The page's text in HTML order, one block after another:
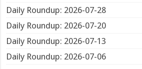
Daily Roundup: 2026-07-28
Daily Roundup: 2026-07-20
Daily Roundup: 2026-07-13
Daily Roundup: 2026-07-06